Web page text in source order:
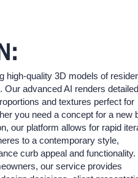
high-quality 3D models of
advanced AI renders detailed
and textures perfect for
you need a concept for a new
our platform allows for rapid
to a contemporary style,
curb appeal and functionality.
our service provides